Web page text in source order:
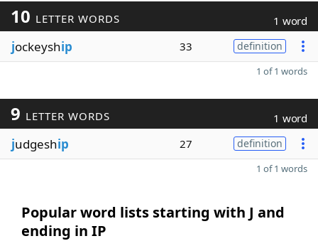
10 LETTER WORDS 1 word
jockeyship 33 definition
1 of 1 words
9 LETTER WORDS 1 word
judgeship 27 definition
1 of 1 words
Popular word lists starting with J and
ending in IP